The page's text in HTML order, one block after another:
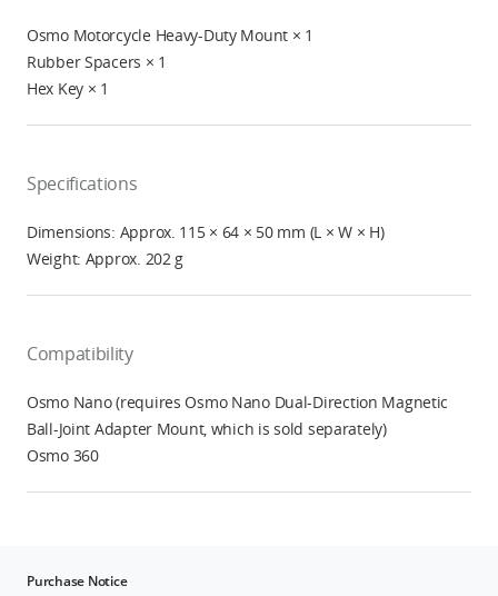
Osmo Motorcycle Heavy-Duty Mount × 1
Rubber Spacers × 1
Hex Key × 1
Specifications
Dimensions: Approx. 115 × 64 × 50 mm (L × W × H)
Weight: Approx. 202 g
Compatibility
Osmo Nano (requires Osmo Nano Dual-Direction Magnetic
Ball-Joint Adapter Mount, which is sold separately)
Osmo 360
Purchase Notice